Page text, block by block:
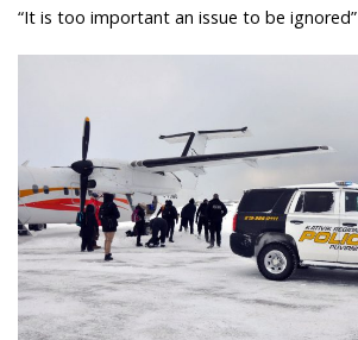
FEATURES
TAISSUMANI
WEEKLY EDITION
ᐃᓄᒃᑎᑐᑦ
SEARCH
“It is too important an issue to be ignored”